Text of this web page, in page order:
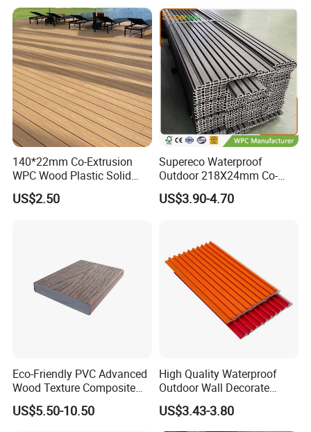
140*22mm Co-Extrusion
WPC Wood Plastic Solid
Arched Bridge Shape
Decking for Garden
US$2.50
Supereco Waterproof
Outdoor 218X24mm Co-
Extrusion WPC Wall
Cladding WPC Wall Panel
US$3.90-4.70
Eco-Friendly PVC Advanced
Wood Texture Composite
Decking for Outdoors
US$5.50-10.50
High Quality Waterproof
Outdoor Wall Decorate
Wood Plastic Composite
WPC Wall Panel
US$3.43-3.80